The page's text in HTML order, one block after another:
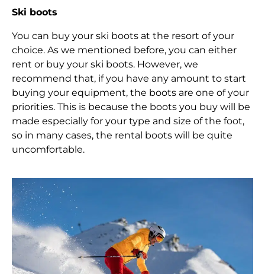
Ski boots
You can buy your ski boots at the resort of your
choice. As we mentioned before, you can either
rent or buy your ski boots. However, we
recommend that, if you have any amount to start
buying your equipment, the boots are one of your
priorities. This is because the boots you buy will be
made especially for your type and size of the foot,
so in many cases, the rental boots will be quite
uncomfortable.